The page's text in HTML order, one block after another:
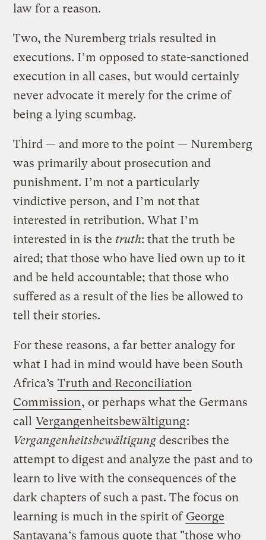
law for a reason.
Two, the Nuremberg trials resulted in
executions. I’m opposed to state-sanctioned
execution in all cases, but would certainly
never advocate it merely for the crime of
being a lying scumbag.
Third — and more to the point — Nuremberg
was primarily about prosecution and
punishment. I’m not a particularly
vindictive person, and I’m not that
interested in retribution. What I’m
interested in is thetruth: that the truth be
aired; that those who have lied own up to it
and be held accountable; that those who
suffered as a result of the lies be allowed to
tell their stories.
For these reasons, a far better analogy for
what I had in mind would have been South
Africa’s Truth and Reconciliation
Commission, or perhaps what the Germans
call Vergangenheitsbewältigung:
Vergangenheitsbewältigungdescribes the
attempt to digest and analyze the past and to
learn to live with the consequences of the
dark chapters of such a past. The focus on
learning is much in the spirit of George
Santayana‘s famous quote that "those who